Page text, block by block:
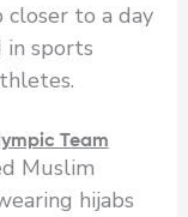
to a day
in sports
Team
Muslim
hijabs